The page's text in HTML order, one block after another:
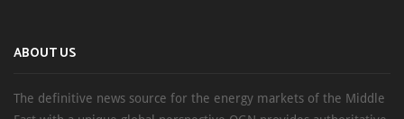
ABOUT US
The definitive news source for the energy markets of the Middle